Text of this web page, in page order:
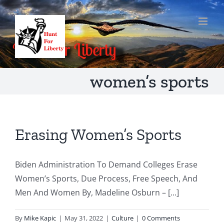
Skip
to
content
women’s sports
Erasing Women’s Sports
Biden Administration To Demand Colleges Erase
Women’s Sports, Due Process, Free Speech, And
Men And Women By, Madeline Osburn – [...]
By Mike Kapic | May 31, 2022 | Culture | 0 Comments